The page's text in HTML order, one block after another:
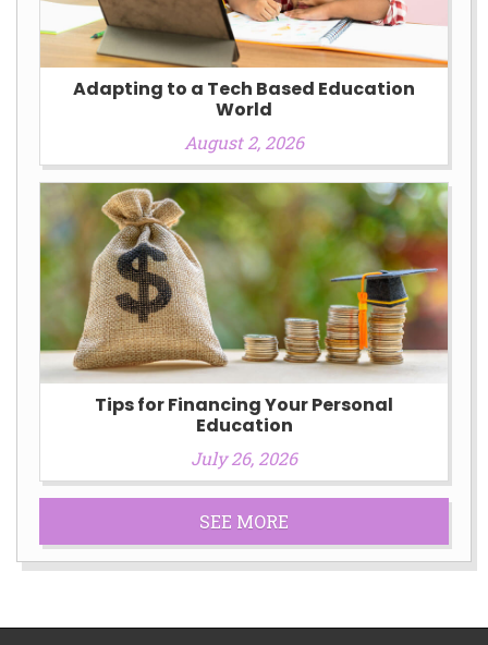
Adapting to a Tech Based Education
World
August 2, 2026
Tips for Financing Your Personal
Education
July 26, 2026
SEE MORE